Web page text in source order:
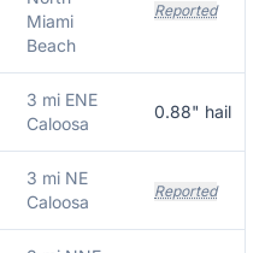
Miami
Beach
Reported
3 mi ENE
Caloosa
0.88" hail
3 mi NE
Caloosa
Reported